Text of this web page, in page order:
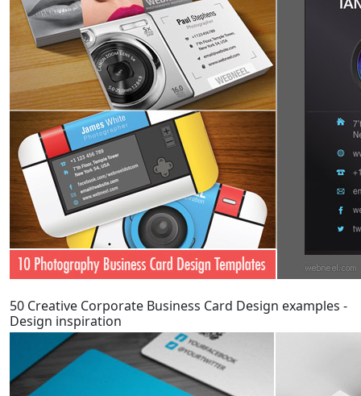
50 Creative Corporate Business Card Design examples -
Design inspiration